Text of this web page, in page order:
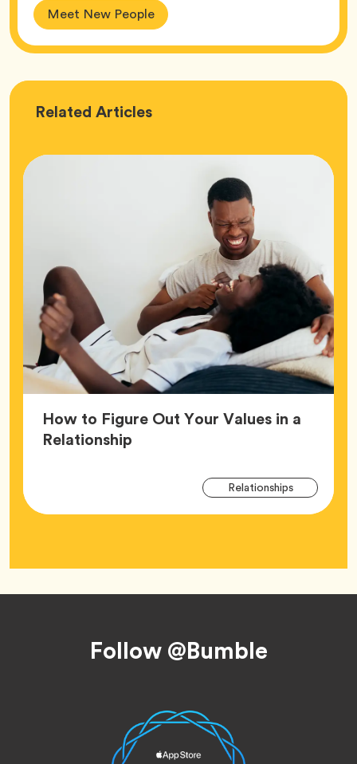
Meet New People
Related Love
Articles
How to Figure Out Your Values in a
RelationshipArticle,
RelationshipsTag
Follow @Bumble